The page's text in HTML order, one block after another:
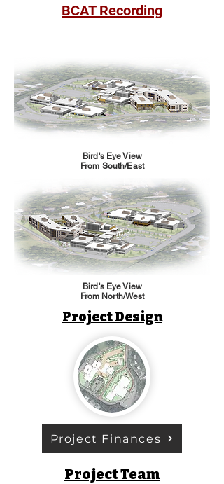
BCAT Recording
Bird's Eye View
From South/East
Bird's Eye View
From North/West
Project Design
Project Finances
Project Team